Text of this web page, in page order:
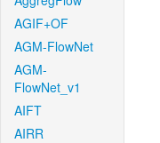
AGIF+OF
AGM-FlowNet
AGM-
FlowNet_v1
AIFT
AIRR